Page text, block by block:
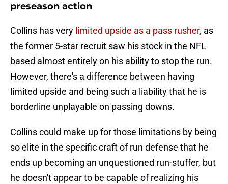
preseason action
Collins has very limited upside as a pass rusher, as
the former 5-star recruit saw his stock in the NFL
based almost entirely on his ability to stop the run.
However, there's a difference between having
limited upside and being such a liability that he is
borderline unplayable on passing downs.
Collins could make up for those limitations by being
so elite in the specific craft of run defense that he
ends up becoming an unquestioned run-stuffer, but
he doesn't appear to be capable of realizing his